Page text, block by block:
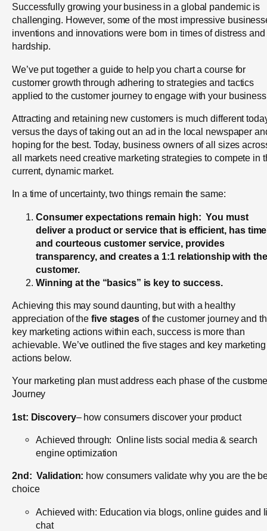
Successfully growing your business in a global pandemic is
challenging. However, some of the most impressive
inventions and innovations were born in times of distress and
hardship.
We’ve put together a guide to help you chart a course for
customer growth through adhering to strategies and tactics
applied to the customer journey to engage with your
Attracting and retaining new customers is much different
versus the days of taking out an ad in the local newspaper
hoping for the best. Today, business owners of all sizes
all markets need creative marketing strategies to compete in
current, dynamic market.
In a time of uncertainty, two things remain the same:
Consumer expectations remain high: You must
deliver a product or service that is efficient, has
and courteous customer service, provides
transparency, and creates a 1:1 relationship with the
customer.
Winning at the “basics” is key to success.
Achieving this may sound daunting, but with a healthy
appreciation of thefive stagesof the customer journey and
key marketing actions within each, success is more than
achievable. We’ve outlined the five stages and key marketing
actions below.
Your marketing plan must address each phase of the
Journey
1st: Discovery– how consumers discover your product
Achieved through: Online lists social media & search
engine optimization
2nd: Validation: how consumers validate why you are the
choice
Achieved with: Education via blogs, online guides and
chat